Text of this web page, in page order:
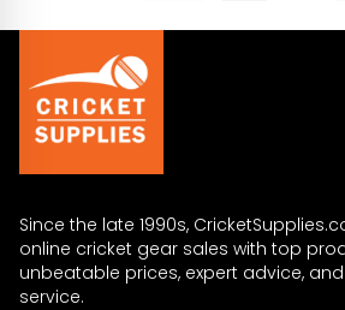
Since the late 1990s,
online cricket gear sales with top
unbeatable prices, expert advice,
service.